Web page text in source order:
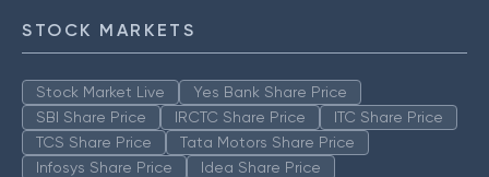
STOCK MARKETS
Stock Market Live
Yes Bank Share Price
SBI Share Price
IRCTC Share Price
ITC Share Price
TCS Share Price
Tata Motors Share Price
Infosys Share Price
Idea Share Price